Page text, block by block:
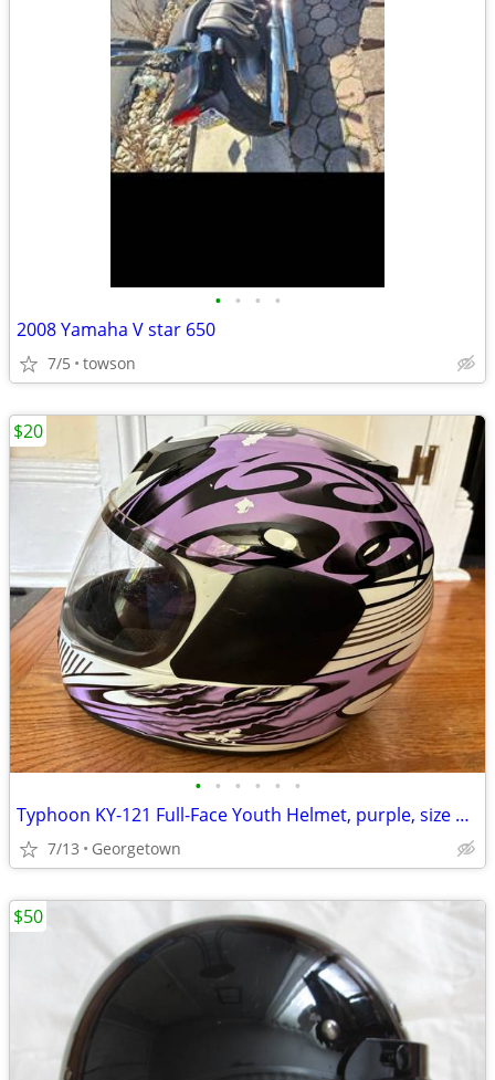
• • • •
2008 Yamaha V star 650
7/5 towson
• • • • • •
Typhoon KY-121 Full-Face Youth Helmet, purple, size Y-XL
7/13 Georgetown
$20
$50